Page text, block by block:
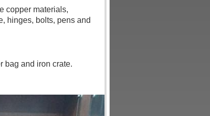
copper materials,
hinges, bolts, pens and
bag and iron crate.